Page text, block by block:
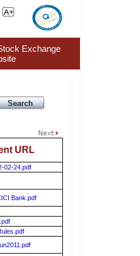
Exchange
URL
02-24.pdf
Bank.pdf